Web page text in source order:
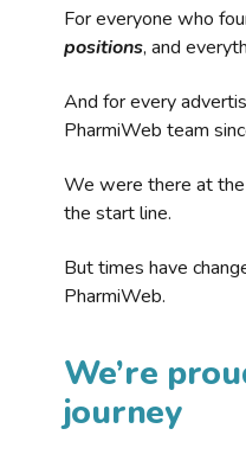
For everyone who
positions, and
And for every
PharmiWeb team
We were there at
the start line.
But times have
PharmiWeb.
We’re
journey